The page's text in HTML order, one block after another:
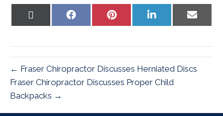
Share
Share
Share
on
Share
on
← Fraser Chiropractor Discusses Herniated Discs
Fraser Chiropractor Discusses Proper Child
Backpacks →